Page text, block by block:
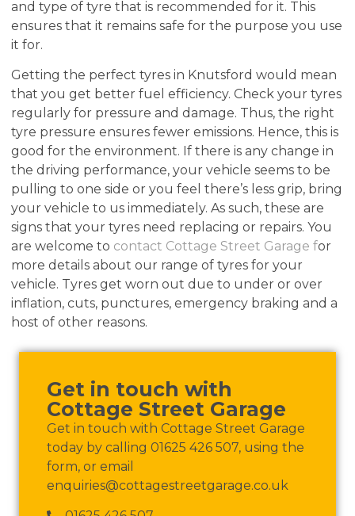
and type of tyre that is recommended for it. This
ensures that it remains safe for the purpose you use
it for.
Getting the perfect tyres in Knutsford would mean
that you get better fuel efficiency. Check your tyres
regularly for pressure and damage. Thus, the right
tyre pressure ensures fewer emissions. Hence, this is
good for the environment. If there is any change in
the driving performance, your vehicle seems to be
pulling to one side or you feel there’s less grip, bring
your vehicle to us immediately. As such, these are
signs that your tyres need replacing or repairs. You
are welcome to contact Cottage Street Garage for
more details about our range of tyres for your
vehicle. Tyres get worn out due to under or over
inflation, cuts, punctures, emergency braking and a
host of other reasons.
Get in touch with
Cottage Street Garage
Get in touch with Cottage Street Garage
today by calling 01625 426 507, using the
form, or email
enquiries@cottagestreetgarage.co.uk